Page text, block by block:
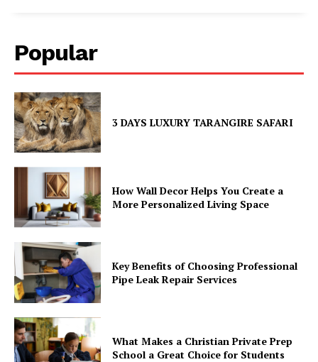
Popular
3 DAYS LUXURY TARANGIRE SAFARI
How Wall Decor Helps You Create a
More Personalized Living Space
Key Benefits of Choosing Professional
Pipe Leak Repair Services
What Makes a Christian Private Prep
School a Great Choice for Students